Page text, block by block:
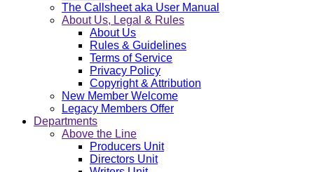
The Callsheet aka User Manual
About Us, Legal & Rules
About Us
Rules & Guidelines
Terms of Service
Privacy Policy
Copyright & Attribution
New Member Welcome
Legacy Members Offer
Departments
Above the Line
Producers Unit
Directors Unit